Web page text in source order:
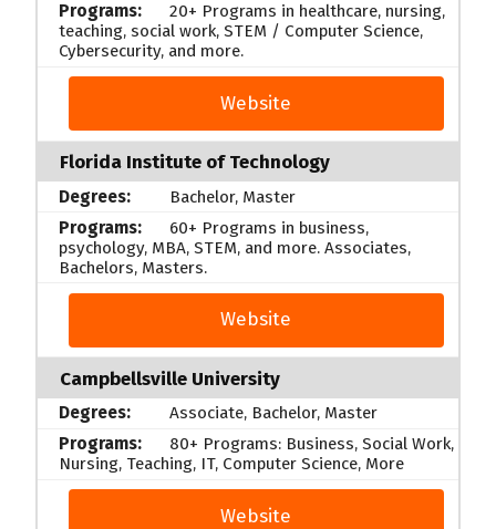
20+ Programs in healthcare, nursing,
teaching, social work, STEM / Computer Science,
Cybersecurity, and more.
Website
Florida Institute of Technology
Bachelor, Master
60+ Programs in business,
psychology, MBA, STEM, and more. Associates,
Bachelors, Masters.
Website
Campbellsville University
Associate, Bachelor, Master
80+ Programs: Business, Social Work,
Nursing, Teaching, IT, Computer Science, More
Website